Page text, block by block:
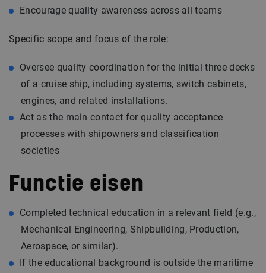
Encourage quality awareness across all teams
Specific scope and focus of the role:
Oversee quality coordination for the initial three decks
of a cruise ship, including systems, switch cabinets,
engines, and related installations.
Act as the main contact for quality acceptance
processes with shipowners and classification
societies
Functie eisen
Completed technical education in a relevant field (e.g.,
Mechanical Engineering, Shipbuilding, Production,
Aerospace, or similar).
If the educational background is outside the maritime